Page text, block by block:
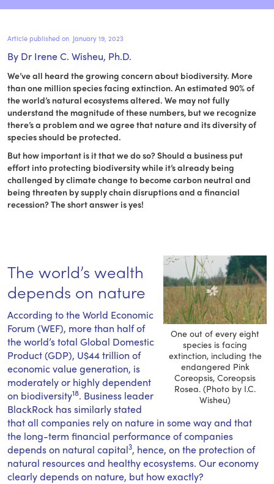
Article published on January 19, 2023
By Dr Irene C. Wisheu, Ph.D.
We’ve all heard the growing concern about biodiversity. More
than one million species facing extinction. An estimated 90% of
the world’s natural ecosystems altered. We may not fully
understand the magnitude of these numbers, but we recognize
there’s a problem and we agree that nature and its diversity of
species should be protected.
But how important is it that we do so? Should a business put
effort into protecting biodiversity while it’s already being
challenged by climate change to become carbon neutral and
being threaten by supply chain disruptions and a financial
recession? The short answer is yes!
One out of every eight
species is facing
extinction, including the
endangered Pink
Coreopsis, Coreopsis
Rosea. (Photo by I.C.
Wisheu)
The world’s wealth
depends on nature
According to the World Economic
Forum (WEF), more than half of
the world’s total Global Domestic
Product (GDP), U$44 trillion of
economic value generation, is
moderately or highly dependent
on biodiversity18. Business leader
BlackRock has similarly stated
that all companies rely on nature in some way and that
the long-term financial performance of companies
depends on natural capital3, hence, on the protection of
natural resources and healthy ecosystems. Our economy
clearly depends on nature, but how exactly?